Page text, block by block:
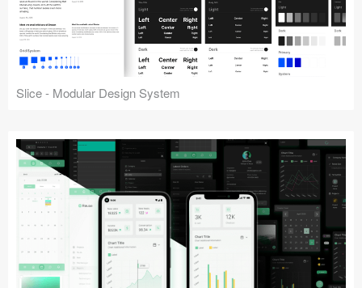
Slice - Modular Design System